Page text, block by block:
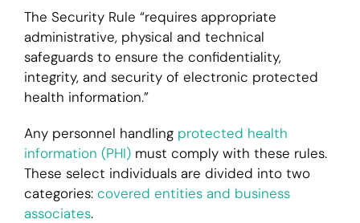
The Security Rule “requires appropriate
administrative, physical and technical
safeguards to ensure the confidentiality,
integrity, and security of electronic protected
health information.”
Any personnel handling protected health
information (PHI)must comply with these rules.
These select individuals are divided into two
categories: covered entities and business
associates.